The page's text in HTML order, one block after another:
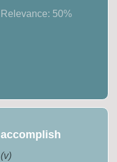
Relevance: 50%
accomplish
(v)